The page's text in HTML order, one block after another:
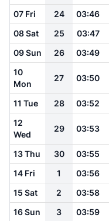
07 Fri
24 03:46
08 Sat
25 03:47
09 Sun
26 03:49
10
Mon
27 03:50
11 Tue 28 03:52
12
Wed
29 03:53
13 Thu 30 03:55
14 Fri
1 03:56
15 Sat
2 03:58
16 Sun
3 03:59